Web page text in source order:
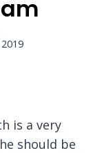
is a very
should be